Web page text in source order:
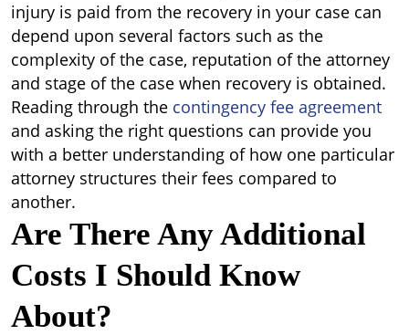
injury is paid from the recovery in your case can
depend upon several factors such as the
complexity of the case, reputation of the attorney
and stage of the case when recovery is obtained.
Reading through the contingency fee agreement
and asking the right questions can provide you
with a better understanding of how one particular
attorney structures their fees compared to
another.
Are There Any Additional
Costs I Should Know
About?